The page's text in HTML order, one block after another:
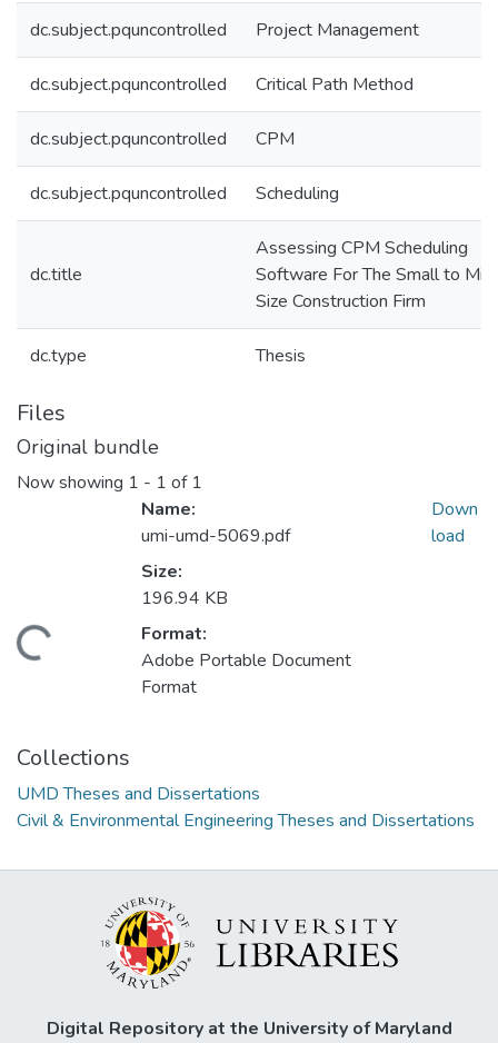
dc.subject.pquncontrolled Project Management
dc.subject.pquncontrolled Critical Path Method
dc.subject.pquncontrolled CPM
dc.subject.pquncontrolled Scheduling
dc.title
Assessing CPM Scheduling
Software For The Small to
Size Construction Firm
dc.type Thesis
Files
Original bundle
Now showing 1 - 1 of 1
Loading...
Name:
umi-umd-5069.pdf
Size:
196.94 KB
Format:
Adobe Portable Document
Format
Down
load
Collections
UMD Theses and Dissertations
Civil & Environmental Engineering Theses and Dissertations
Digital Repository at the University of Maryland